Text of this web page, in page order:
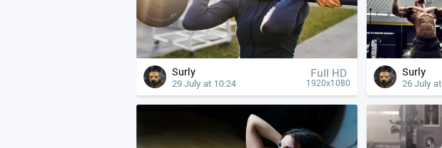
Surly
29 July at 10:24
Full HD
1920x1080
Surly
26 July